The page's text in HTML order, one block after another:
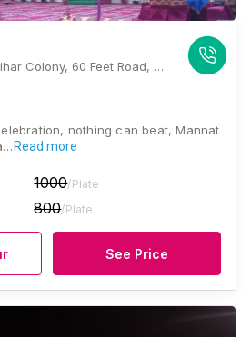
Mannat Lawn, Janki Vihar Colony, 60 Feet Road, Jankipuram, Lucknow - 226021, Lucknow
nothing can beat, Mannat
Read more
1000/Plate
800/Plate
See Price